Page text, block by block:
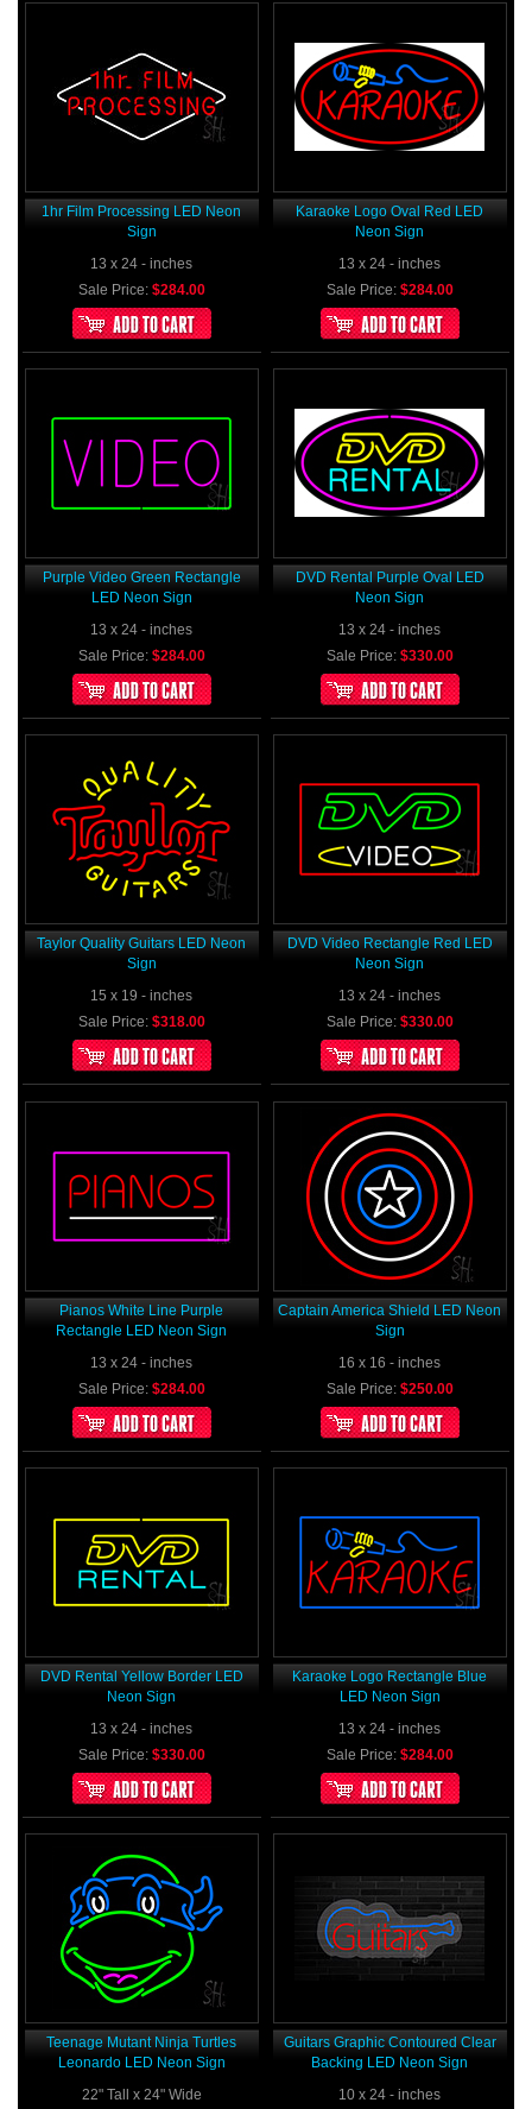
1hr Film Processing LED Neon
Sign
13 x 24 - inches
Sale Price: $284.00
Karaoke Logo Oval Red LED
Neon Sign
13 x 24 - inches
Sale Price: $284.00
Purple Video Green Rectangle
LED Neon Sign
13 x 24 - inches
Sale Price: $284.00
DVD Rental Purple Oval LED
Neon Sign
13 x 24 - inches
Sale Price: $330.00
Taylor Quality Guitars LED Neon
Sign
15 x 19 - inches
Sale Price: $318.00
DVD Video Rectangle Red LED
Neon Sign
13 x 24 - inches
Sale Price: $330.00
Pianos White Line Purple
Rectangle LED Neon Sign
13 x 24 - inches
Sale Price: $284.00
Captain America Shield LED Neon
Sign
16 x 16 - inches
Sale Price: $250.00
DVD Rental Yellow Border LED
Neon Sign
13 x 24 - inches
Sale Price: $330.00
Karaoke Logo Rectangle Blue
LED Neon Sign
13 x 24 - inches
Sale Price: $284.00
Teenage Mutant Ninja Turtles
Leonardo LED Neon Sign
22" Tall x 24" Wide
Guitars Graphic Contoured Clear
Backing LED Neon Sign
10 x 24 - inches